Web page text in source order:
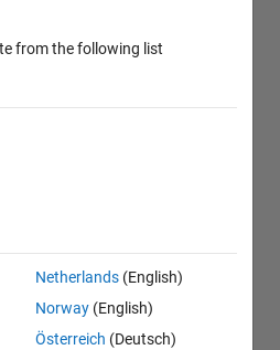
from the following list
Netherlands (English)
Norway (English)
Österreich (Deutsch)